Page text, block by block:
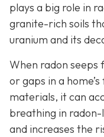
plays a big role in
granite-rich soils
uranium and its
When radon seeps
or gaps in a
materials, it can
breathing in radon-
and increases the